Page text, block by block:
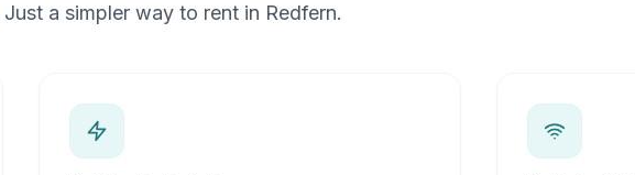
a simpler way to rent in Redfern.